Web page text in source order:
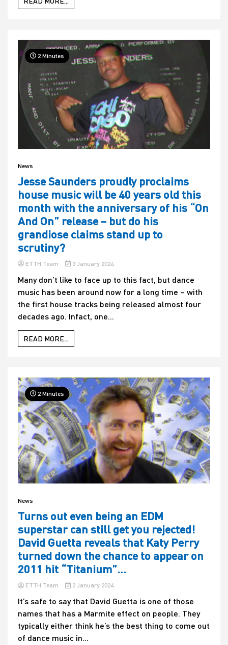
2 Minutes
News
Jesse Saunders proudly proclaims
house music will be 40 years old this
month with the anniversary of his “On
And On” release – but do his
grandiose claims stand up to
scrutiny?
ETTH Team 3 January 2024
Many don’t like to face up to this fact, but dance
music has been around now for a long time – with
the first house tracks being released almost four
decades ago. Infact, one...
READ MORE...
2 Minutes
News
Turns out even being an EDM
superstar can still get you rejected!
David Guetta reveals that Katy Perry
turned down the chance to appear on
2011 hit “Titanium”…
ETTH Team 2 January 2024
It’s safe to say that David Guetta is one of those
names that has a Marmite effect on people. They
typically either think he’s the best thing to come out
of dance music in...